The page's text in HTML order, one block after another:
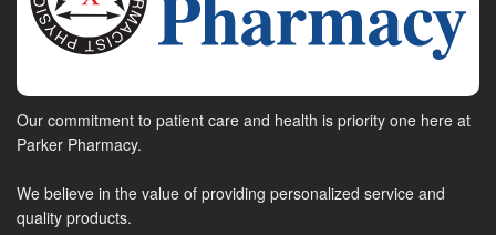
Our commitment to patient care and health is priority one here at
Parker Pharmacy.
We believe in the value of providing personalized service and
quality products.